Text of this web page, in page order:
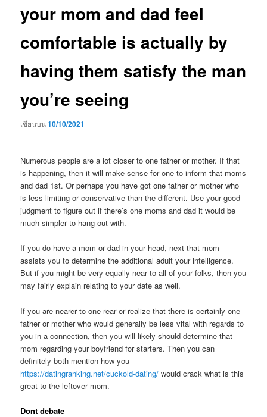
your mom and dad feel
comfortable is actually by
having them satisfy the man
you’re seeing
เขียนบน10/10/2021
Numerous people are a lot closer to one father or mother. If that
is happening, then it will make sense for one to inform that moms
and dad 1st. Or perhaps you have got one father or mother who
is less limiting or conservative than the different. Use your good
judgment to figure out if there’s one moms and dad it would be
much simpler to hang out with.
If you do have a mom or dad in your head, next that mom
assists you to determine the additional adult your intelligence.
But if you might be very equally near to all of your folks, then you
may fairly explain relating to your date as well.
If you are nearer to one rear or realize that there is certainly one
father or mother who would generally be less vital with regards to
you in a connection, then you will likely should determine that
mom regarding your boyfriend for starters. Then you can
definitely both mention how you
https://datingranking.net/cuckold-dating/ would crack what is this
great to the leftover mom.
Dont debate